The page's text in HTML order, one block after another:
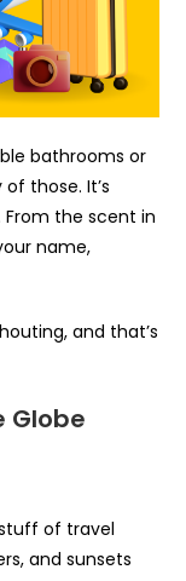
bathrooms or
those. It’s
the scent in
name,
and that’s
Globe
of travel
and sunsets